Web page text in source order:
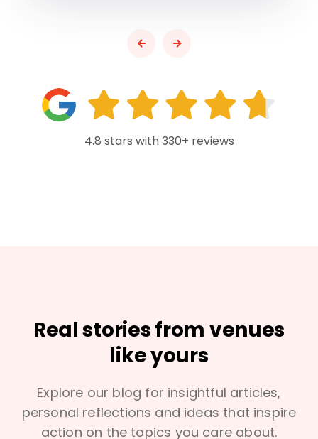
4.8 stars with 330+ reviews
Real stories from venues
like yours
Explore our blog for insightful articles,
personal reflections and ideas that inspire
action on the topics you care about.